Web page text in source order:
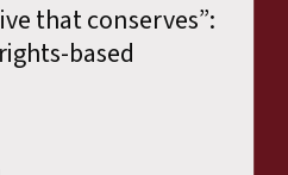
that conserves”:
based